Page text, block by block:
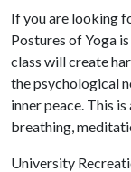
If you are looking
Postures of Yoga
class will create
the psychological
inner peace. This
breathing,
University